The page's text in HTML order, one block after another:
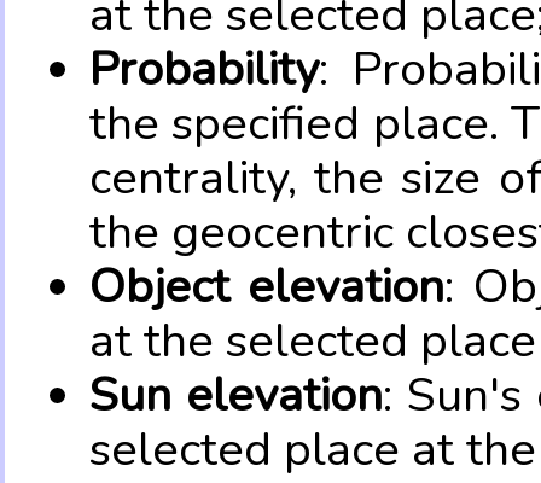
at the selected
Probability:
the specified place.
centrality, the size
the geocentric
Object elevation:
at the selected
Sun elevation:
selected place at